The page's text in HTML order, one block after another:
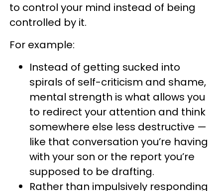
to control your mind instead of being
controlled by it.
For example:
Instead of getting sucked into
spirals of self-criticism and shame,
mental strength is what allows you
to redirect your attention and think
somewhere else less destructive —
like that conversation you’re having
with your son or the report you’re
supposed to be drafting.
Rather than impulsively responding